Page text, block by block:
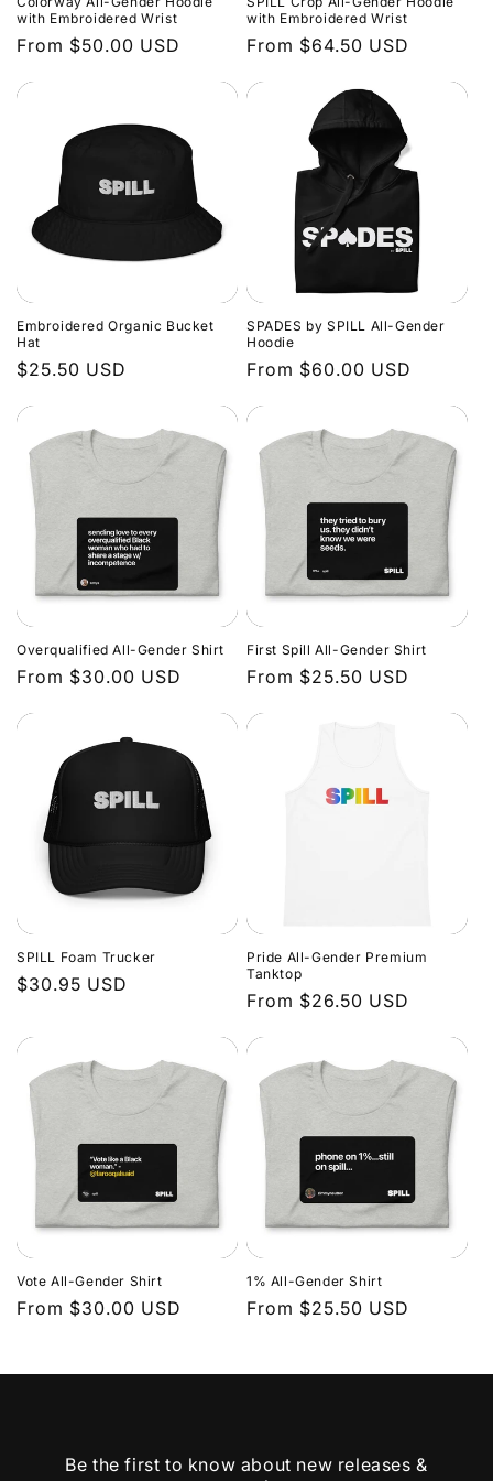
o
:
with Embroidered Wrist
Regular
From $50.00 USD
with Embroidered Wrist
Regular
From $64.50 USD
Embroidered Organic Bucket
Hat
Regular
$25.50 USD
SPADES by SPILL All-Gender
Hoodie
Regular
From $60.00 USD
Overqualified All-Gender Shirt
Regular
From $30.00 USD
First Spill All-Gender Shirt
Regular
From $25.50 USD
SPILL Foam Trucker
Regular
$30.95 USD
Pride All-Gender Premium
Tanktop
Regular
From $26.50 USD
Vote All-Gender Shirt
Regular
From $30.00 USD
1% All-Gender Shirt
Regular
From $25.50 USD
Be the first to know about new releases &